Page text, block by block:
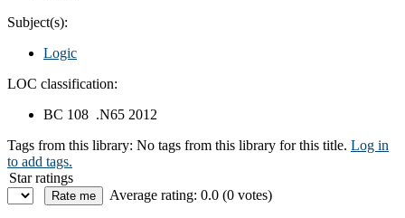
Subject(s):
Logic
LOC classification:
BC 108 .N65 2012
Tags from this library: No tags from this library for this title. Log in
to add tags.
Star ratings
Average rating: 0.0 (0 votes)